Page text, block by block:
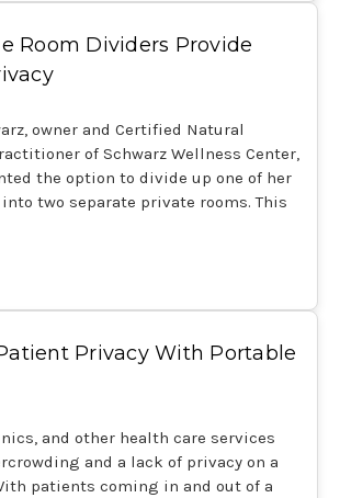
Room Dividers Provide
owner and Certified Natural
of Schwarz Wellness Center,
the option to divide up one of her
two separate private rooms. This
Privacy With Portable
and other health care services
and a lack of privacy on a
patients coming in and out of a